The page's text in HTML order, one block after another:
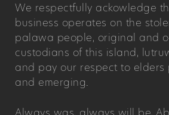
We respectfully ackowledge
business operates on the
palawa people, original and
custodians of this island,
and pay our respect to elders
and emerging.